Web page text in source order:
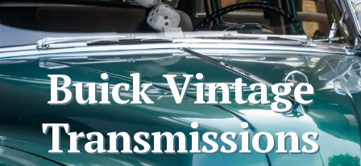
Buick Vintage
Transmissions